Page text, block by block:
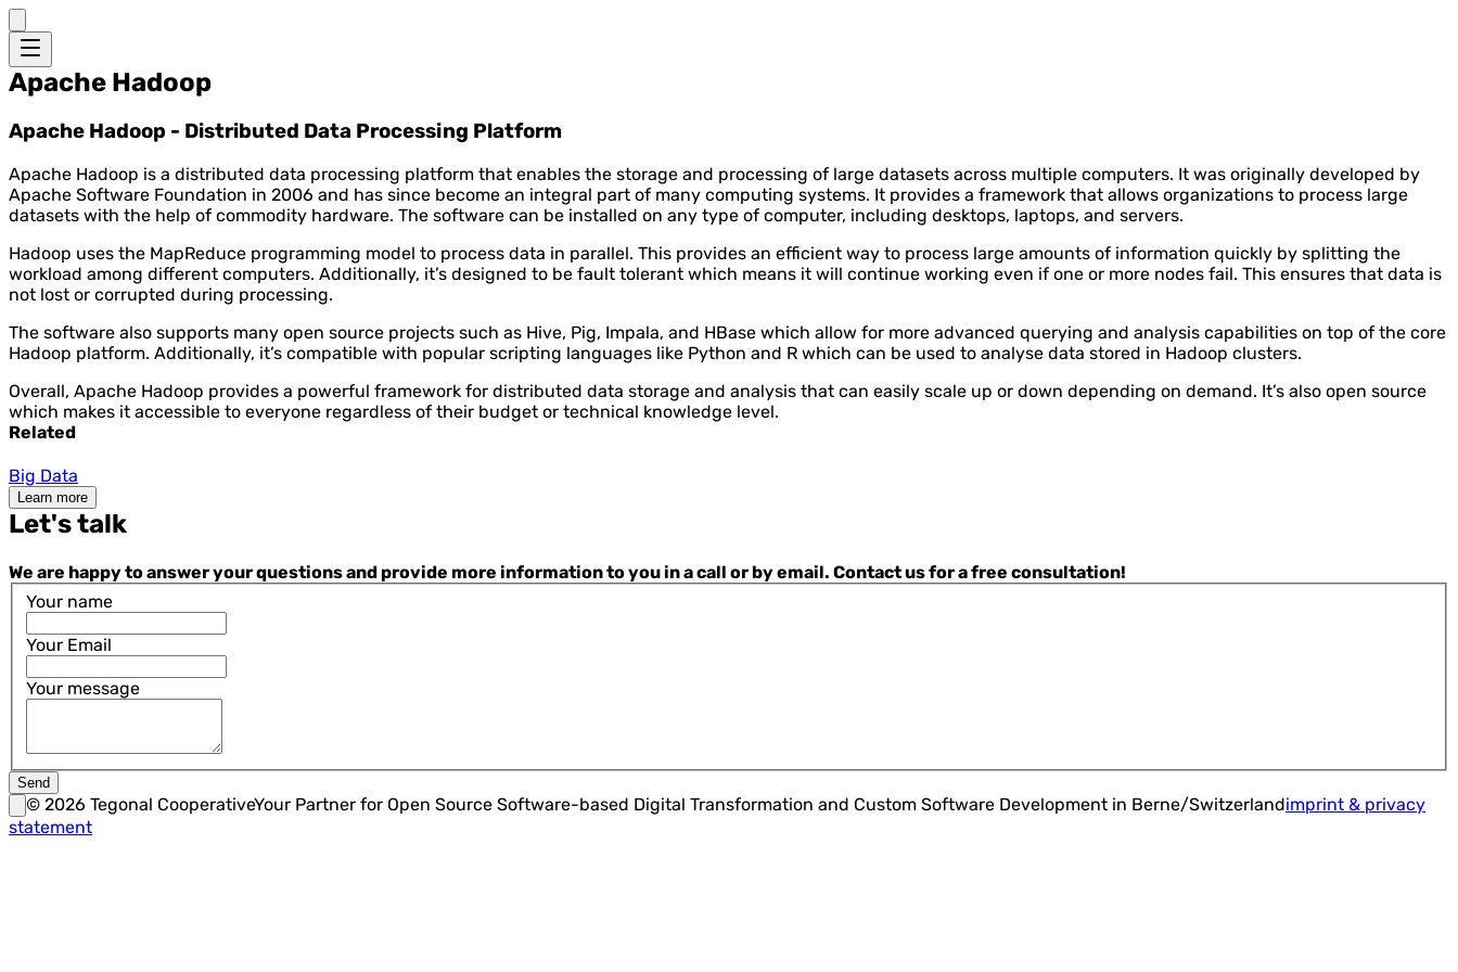
Apache Hadoop
Apache Hadoop - Distributed Data Processing Platform
Apache Hadoop is a distributed data processing platform that enables the storage and processing of large datasets across multiple computers. It was originally developed by
Apache Software Foundation in 2006 and has since become an integral part of many computing systems. It provides a framework that allows organizations to process large
datasets with the help of commodity hardware. The software can be installed on any type of computer, including desktops, laptops, and servers.
Hadoop uses the MapReduce programming model to process data in parallel. This provides an efficient way to process large amounts of information quickly by splitting the
workload among different computers. Additionally, it’s designed to be fault tolerant which means it will continue working even if one or more nodes fail. This ensures that data is
not lost or corrupted during processing.
The software also supports many open source projects such as Hive, Pig, Impala, and HBase which allow for more advanced querying and analysis capabilities on top of the core
Hadoop platform. Additionally, it’s compatible with popular scripting languages like Python and R which can be used to analyse data stored in Hadoop clusters.
Overall, Apache Hadoop provides a powerful framework for distributed data storage and analysis that can easily scale up or down depending on demand. It’s also open source
which makes it accessible to everyone regardless of their budget or technical knowledge level.
Related
Big Data
Learn more
Let's talk
We are happy to answer your questions and provide more information to you in a call or by email. Contact us for a free consultation!
Your name
Your Email
Your message
Send
© 2026 Tegonal CooperativeYour Partner for Open Source Software-based Digital Transformation and Custom Software Development in Berne/Switzerlandimprint & privacy
statement